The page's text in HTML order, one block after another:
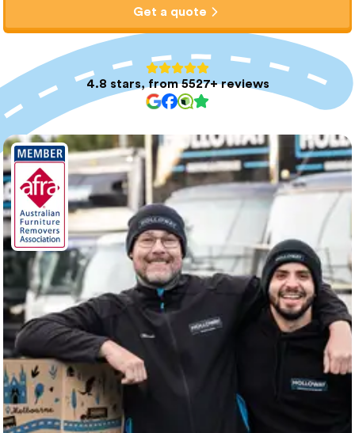
Get a quote
4.8 stars, from 5527+ reviews